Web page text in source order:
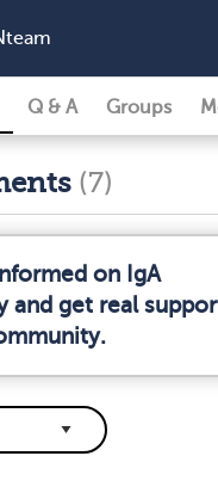
team
Q & A Groups
(7)
on IgA
and get real